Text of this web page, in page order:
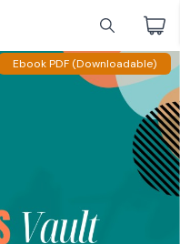
Ebook PDF (Downloadable)